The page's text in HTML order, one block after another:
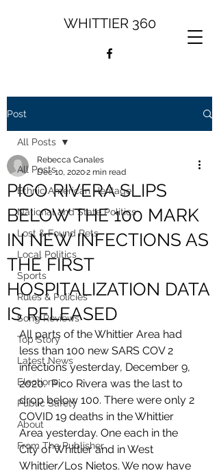
WHITTIER 360
Post
All Posts
Ethnic American Heritage
National and State Politics
Lost & Found Pets
Local Politics
Sports
Rules & Policies
Song Reviews
Top Story
Latest News
Elections
Public Safety
About
From The Publisher
All Posts
PICO RIVERA SLIPS
BELOW THE 100 MARK
IN NEW INFECTIONS AS
THE FIRST
HOSPITALIZATION DATA
IS RELEASED
Rebecca Canales
Dec 10, 20202 min read
All parts of the Whittier Area had
less than 100 new SARS COV 2
infections yesterday, December 9,
2020.  Pico Rivera was the last to
drop below 100. There were only 2
COVID 19 deaths in the Whittier
Area yesterday. One each in the
City of Whittier and in West
Whittier/Los Nietos. We now have